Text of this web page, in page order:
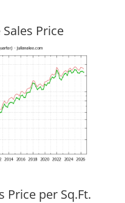
Sales Price
Price per Sq.Ft.